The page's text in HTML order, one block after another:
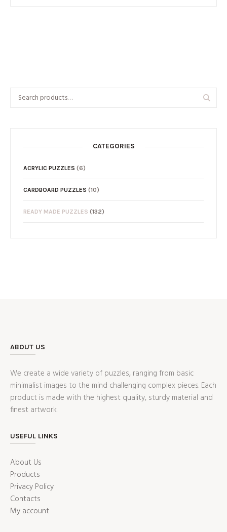
CATEGORIES
ACRYLIC PUZZLES (6)
CARDBOARD PUZZLES (10)
READY MADE PUZZLES (132)
ABOUT US
We create a wide variety of puzzles, ranging from basic
minimalist images to the mind challenging complex pieces. Each
product is made with the highest quality, sturdy material and
finest artwork.
USEFUL LINKS
About Us
Products
Privacy Policy
Contacts
My account